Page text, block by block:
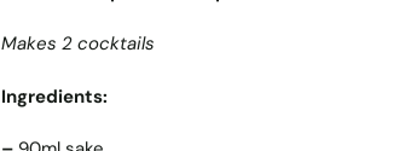
Makes 2 cocktails
Ingredients: